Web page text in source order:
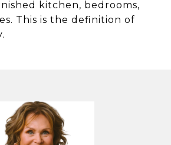
kitchen, bedrooms,
This is the definition of